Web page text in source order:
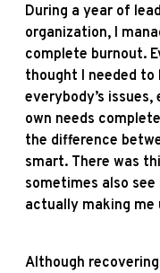
During a year of
organization, I
complete burnout.
thought I needed
everybody’s
own needs
the difference
smart. There was
sometimes also
actually making me
Although